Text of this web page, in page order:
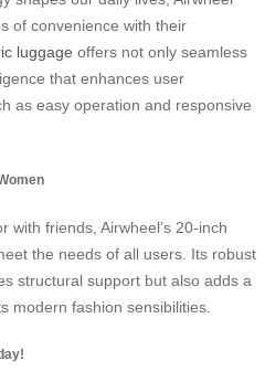
of convenience with their
luggage offers not only seamless
that enhances user
as easy operation and responsive
with friends, Airwheel’s 20-inch
the needs of all users. Its robust
structural support but also adds a
modern fashion sensibilities.